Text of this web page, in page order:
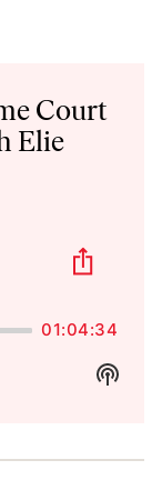
Court
Elie
01:04:34
Show